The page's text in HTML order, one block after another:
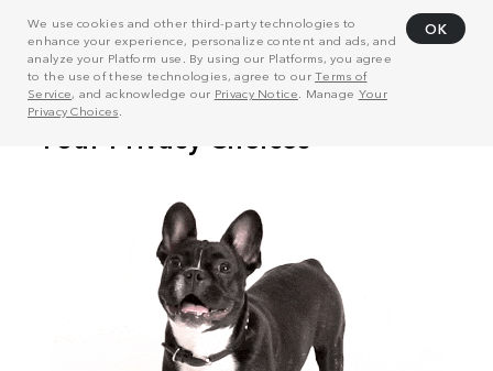
We use cookies and other third-party technologies to
enhance your experience, personalize content and ads, and
analyze your Platform use. By using our Platforms, you agree
to the use of these technologies, agree to ourTerms of
Service, and acknowledge our Privacy Notice . Manage Your
Privacy Choices
OK